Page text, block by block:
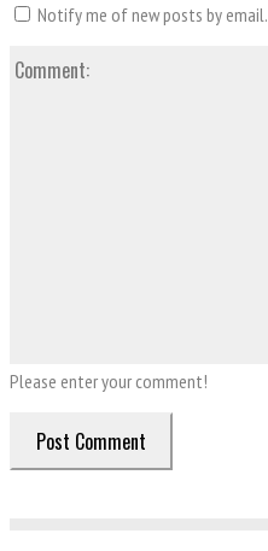
Please enter your comment!
Notify me of new posts by email.